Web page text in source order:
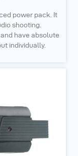
power pack. It
shooting.
have absolute
individually.